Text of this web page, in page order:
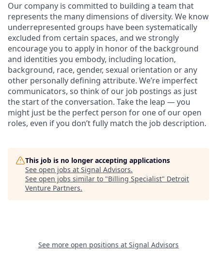
Our company is committed to building a team that
represents the many dimensions of diversity. We know
underrepresented groups have been systematically
excluded from certain spaces, and we strongly
encourage you to apply in honor of the background
and identities you embody, including location,
background, race, gender, sexual orientation or any
other personally defining attribute. We’re imperfect
communicators, so think of our job postings as just
the start of the conversation. Take the leap — you
might just be the perfect person for one of our open
roles, even if you don’t fully match the job description.
This job is no longer accepting applications
See open jobs at Signal Advisors.
See open jobs similar to "Billing Specialist" Detroit
Venture Partners.
See more open positions at Signal Advisors